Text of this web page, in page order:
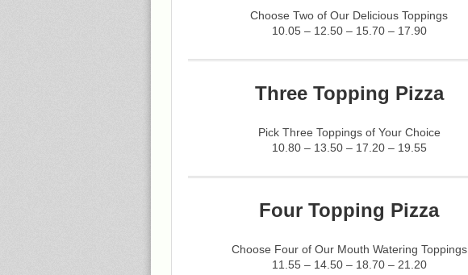
Choose Two of Our Delicious Toppings
10.05 – 12.50 – 15.70 – 17.90
Three Topping Pizza
Pick Three Toppings of Your Choice
10.80 – 13.50 – 17.20 – 19.55
Four Topping Pizza
Choose Four of Our Mouth Watering Toppings
11.55 – 14.50 – 18.70 – 21.20